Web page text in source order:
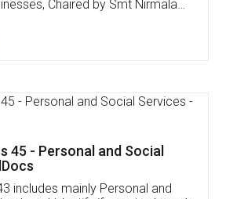
,GST ,Credit ,Inventory
Our Mobile
App available on: